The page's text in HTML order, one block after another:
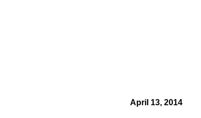
April 13, 2014